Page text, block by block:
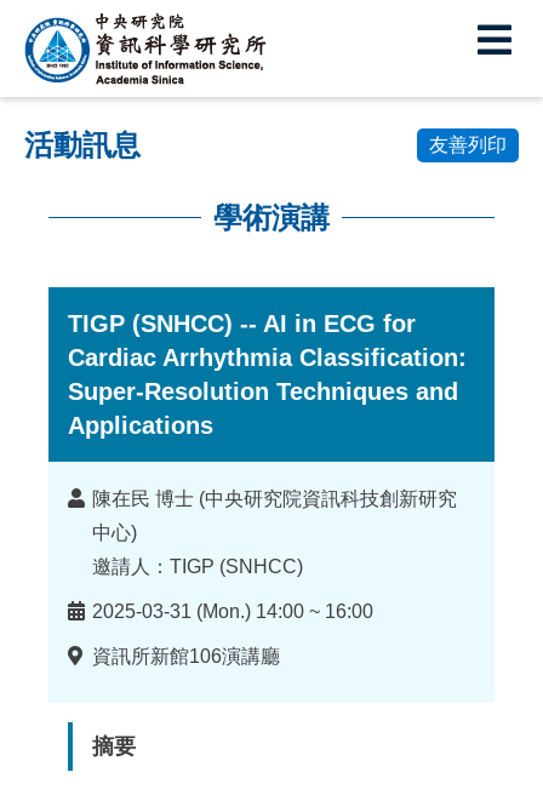
中
央
研
究
訊
究
活動訊息 友善列印
學術演講
TIGP (SNHCC) -- AI in ECG for
Cardiac Arrhythmia Classification:
Super-Resolution Techniques and
Applications
講
者
陳在民 博士 (中央研究院資訊科技創新研究
中心)
邀請人：TIGP (SNHCC)
時
間
2025-03-31 (Mon.) 14:00 ~ 16:00
地
資訊所新館106演講廳
摘要